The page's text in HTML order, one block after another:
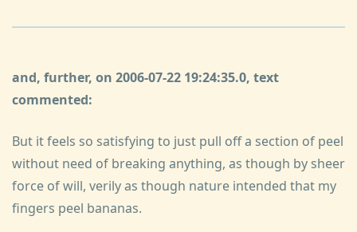
and, further, on 2006-07-22 19:24:35.0, text
commented:
But it feels so satisfying to just pull off a section of peel
without need of breaking anything, as though by sheer
force of will, verily as though nature intended that my
fingers peel bananas.